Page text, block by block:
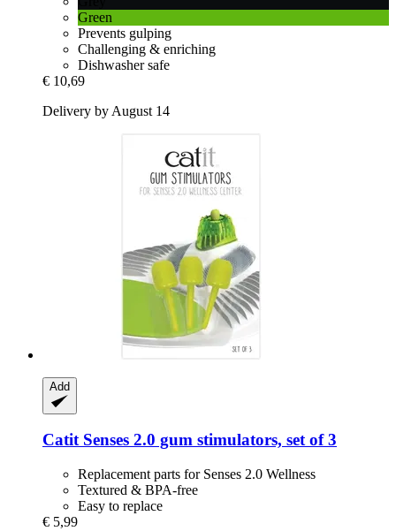
Green
Prevents gulping
Challenging & enriching
Dishwasher safe
€ 10,69
Delivery by August 14
Add
CatitSenses 2.0 gum stimulators, set of 3
Replacement parts for Senses 2.0 Wellness
Textured & BPA-free
Easy to replace
€ 5,99